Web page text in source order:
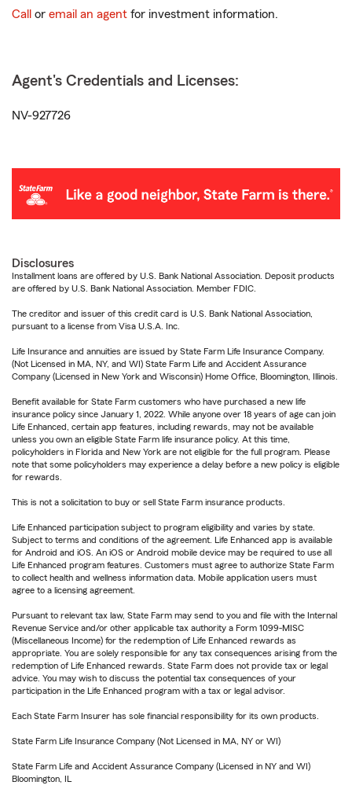
Call or email an agent for investment information.
Agent's Credentials and Licenses:
NV-927726
Disclosures
Installment loans are offered by U.S. Bank National Association. Deposit products
are offered by U.S. Bank National Association. Member FDIC.
The creditor and issuer of this credit card is U.S. Bank National Association,
pursuant to a license from Visa U.S.A. Inc.
Life Insurance and annuities are issued by State Farm Life Insurance Company.
(Not Licensed in MA, NY, and WI) State Farm Life and Accident Assurance
Company (Licensed in New York and Wisconsin) Home Office, Bloomington, Illinois.
Benefit available for State Farm customers who have purchased a new life
insurance policy since January 1, 2022. While anyone over 18 years of age can join
Life Enhanced, certain app features, including rewards, may not be available
unless you own an eligible State Farm life insurance policy. At this time,
policyholders in Florida and New York are not eligible for the full program. Please
note that some policyholders may experience a delay before a new policy is eligible
for rewards.
This is not a solicitation to buy or sell State Farm insurance products.
Life Enhanced participation subject to program eligibility and varies by state.
Subject to terms and conditions of the agreement. Life Enhanced app is available
for Android and iOS. An iOS or Android mobile device may be required to use all
Life Enhanced program features. Customers must agree to authorize State Farm
to collect health and wellness information data. Mobile application users must
agree to a licensing agreement.
Pursuant to relevant tax law, State Farm may send to you and file with the Internal
Revenue Service and/or other applicable tax authority a Form 1099-MISC
(Miscellaneous Income) for the redemption of Life Enhanced rewards as
appropriate. You are solely responsible for any tax consequences arising from the
redemption of Life Enhanced rewards. State Farm does not provide tax or legal
advice. You may wish to discuss the potential tax consequences of your
participation in the Life Enhanced program with a tax or legal advisor.
Each State Farm Insurer has sole financial responsibility for its own products.
State Farm Life Insurance Company (Not Licensed in MA, NY or WI)
State Farm Life and Accident Assurance Company (Licensed in NY and WI)
Bloomington, IL